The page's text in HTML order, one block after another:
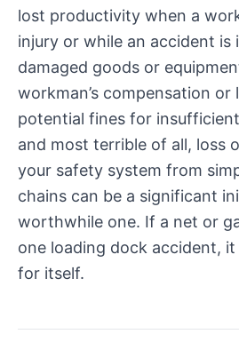
lost productivity when a
injury or while an accident is
damaged goods or
workman’s compensation or
potential fines for
and most terrible of all, loss
your safety system from
chains can be a significant
worthwhile one. If a net or
one loading dock accident,
for itself.